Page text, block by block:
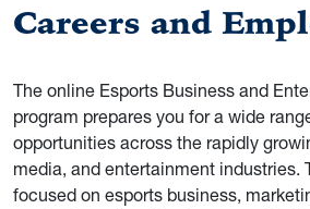
Careers and
The online Esports Business and
program prepares you for a wide
opportunities across the rapidly
media, and entertainment industries.
focused on esports business,